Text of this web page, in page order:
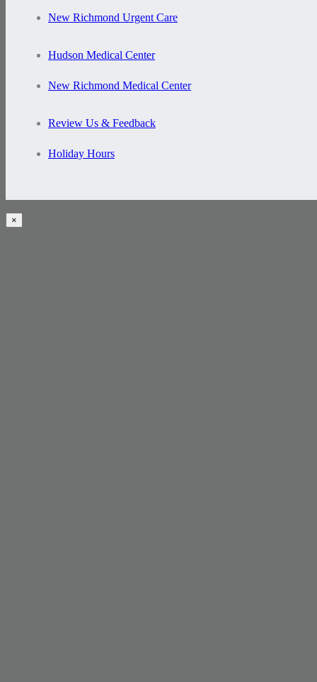
New Richmond Urgent Care
Hudson Medical Center
New Richmond Medical Center
Review Us & Feedback
Holiday Hours
×